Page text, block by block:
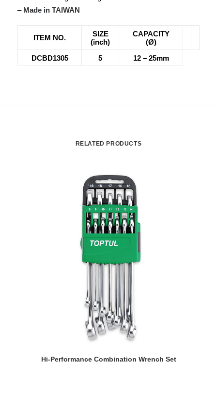
– Made in TAIWAN
ITEM NO.
SIZE
(inch)
CAPACITY
(Ø)
DCBD1305
5 12 – 25mm
RELATED PRODUCTS
READ MORE
Hi-Performance Combination Wrench Set